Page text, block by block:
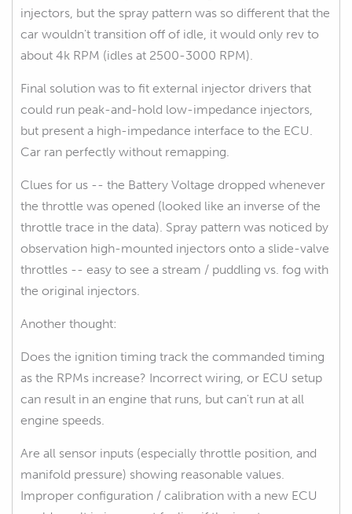
injectors, but the spray pattern was so different that the
car wouldn't transition off of idle, it would only rev to
about 4k RPM (idles at 2500-3000 RPM).
Final solution was to fit external injector drivers that
could run peak-and-hold low-impedance injectors,
but present a high-impedance interface to the ECU.
Car ran perfectly without remapping.
Clues for us -- the Battery Voltage dropped whenever
the throttle was opened (looked like an inverse of the
throttle trace in the data). Spray pattern was noticed by
observation high-mounted injectors onto a slide-valve
throttles -- easy to see a stream / puddling vs. fog with
the original injectors.
Another thought:
Does the ignition timing track the commanded timing
as the RPMs increase? Incorrect wiring, or ECU setup
can result in an engine that runs, but can't run at all
engine speeds.
Are all sensor inputs (especially throttle position, and
manifold pressure) showing reasonable values.
Improper configuration / calibration with a new ECU